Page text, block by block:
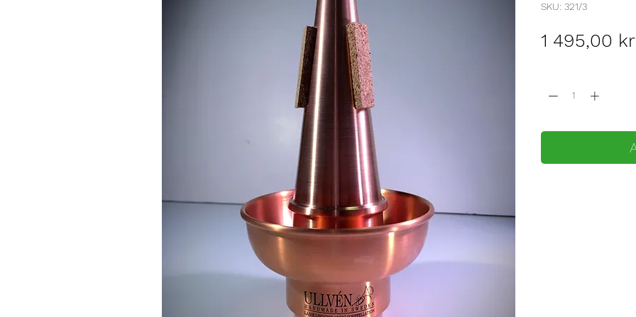
SKU: 321/3
1 495,00 kr